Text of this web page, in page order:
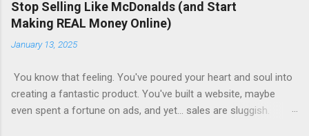
Stop Selling Like McDonalds (and Start
Making REAL Money Online)
January 13, 2025
You know that feeling. You've poured your heart and soul into
creating a fantastic product. You've built a website, maybe
even spent a fortune on ads, and yet... sales are sluggish.